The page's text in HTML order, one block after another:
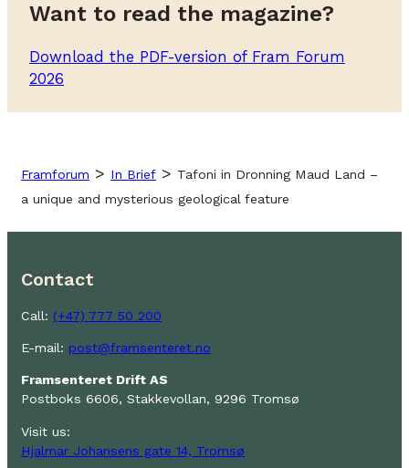
Want to read the magazine?
Download the PDF-version of Fram Forum
2026
Framforum > In Brief > Tafoni in Dronning Maud Land –
a unique and mysterious geological feature
Contact
Call: (+47) 777 50 200
E-mail: post@framsenteret.no
Framsenteret Drift AS
Postboks 6606, Stakkevollan, 9296 Tromsø
Visit us:
Hjalmar Johansens gate 14, Tromsø